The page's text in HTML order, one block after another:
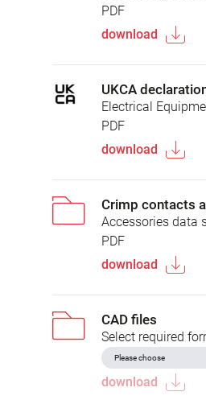
PDF
download
UKCA
Electrical
PDF
download
Crimp contacts
Accessories data
PDF
download
CAD files
Select required
download